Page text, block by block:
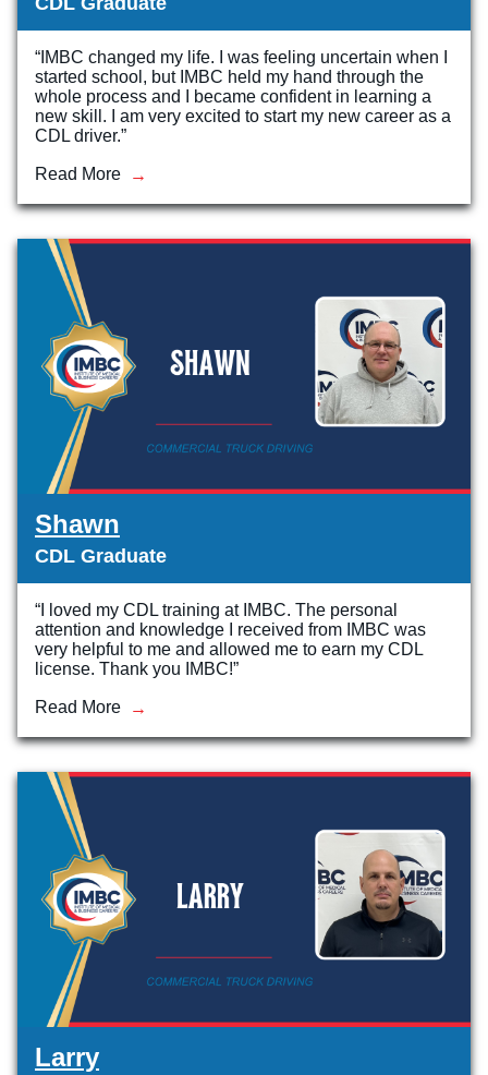
“IMBC changed my life. I was feeling uncertain when I
started school, but IMBC held my hand through the
whole process and I became confident in learning a
new skill. I am very excited to start my new career as a
CDL driver.”
Read More
Shawn
CDL Graduate
“I loved my CDL training at IMBC. The personal
attention and knowledge I received from IMBC was
very helpful to me and allowed me to earn my CDL
license. Thank you IMBC!”
Read More
Larry